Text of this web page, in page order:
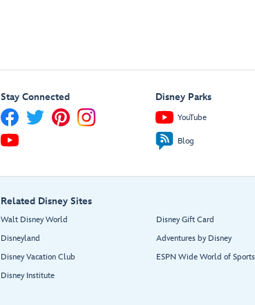
Stay Connected Disney Parks
YouTube
Blog
Related Disney Sites
Walt Disney World
Disneyland
Disney Vacation Club
Disney Institute
Disney Gift Card
Adventures by Disney
ESPN Wide World of Sports